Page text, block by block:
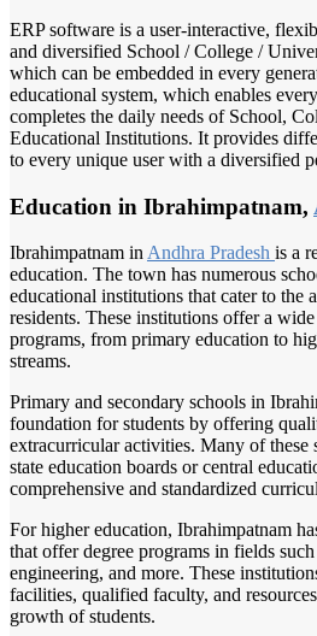
ERP software is a user-interactive,
and diversified School / College /
which can be embedded in every
educational system, which enables
completes the daily needs of School,
Educational Institutions. It provides
to every unique user with a diversified
Education in Ibrahimpatnam,
Ibrahimpatnam in Andhra Pradesh is a
education. The town has numerous
educational institutions that cater to the
residents. These institutions offer a
programs, from primary education to
streams.
Primary and secondary schools in
foundation for students by offering
extracurricular activities. Many of these
state education boards or central
comprehensive and standardized
For higher education, Ibrahimpatnam
that offer degree programs in fields
engineering, and more. These
facilities, qualified faculty, and
growth of students.